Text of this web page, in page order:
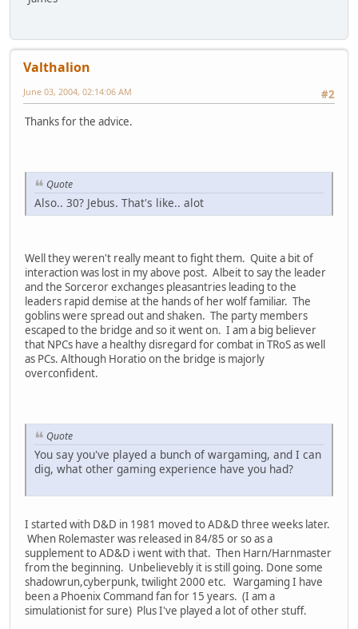
Valthalion
#2
June 03, 2004, 02:14:06 AM
Thanks for the advice.
Quote
Also.. 30? Jebus. That's like.. alot
Well they weren't really meant to fight them. Quite a bit of
interaction was lost in my above post. Albeit to say the leader
and the Sorceror exchanges pleasantries leading to the
leaders rapid demise at the hands of her wolf familiar. The
goblins were spread out and shaken. The party members
escaped to the bridge and so it went on. I am a big believer
that NPCs have a healthy disregard for combat in TRoS as well
as PCs. Although Horatio on the bridge is majorly
overconfident.
Quote
You say you've played a bunch of wargaming, and I can
dig, what other gaming experience have you had?
I started with D&D in 1981 moved to AD&D three weeks later.
When Rolemaster was released in 84/85 or so as a
supplement to AD&D i went with that. Then Harn/Harnmaster
from the beginning. Unbelievebly it is still going. Done some
shadowrun,cyberpunk, twilight 2000 etc. Wargaming I have
been a Phoenix Command fan for 15 years. (I am a
simulationist for sure) Plus I've played a lot of other stuff.